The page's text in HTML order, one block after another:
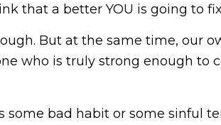
that a better YOU is going to fix
But at the same time, our
who is truly strong enough to
some bad habit or some sinful